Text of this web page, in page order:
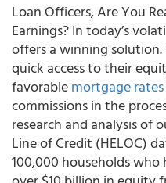
Loan Officers, Are You
Earnings? In today’s
offers a winning
quick access to their
favorablemortgage rates
commissions in the
research and analysis of
Line of Credit (HELOC)
100,000 households who